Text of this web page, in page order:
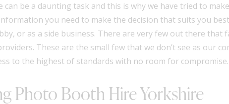
be a daunting task and this is why we have tried to
you need to make the decision that suits you
or as a side business. There are very few out there that
. These are the small few that we don’t see as our
to the highest of standards with no room for compromise.
Photo Booth Hire Yorkshire